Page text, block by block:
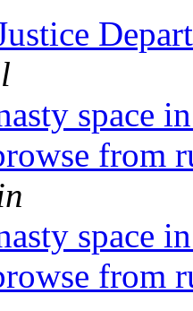
space
space